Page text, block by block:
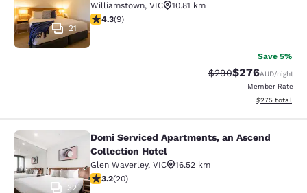
21
Williamstown, VIC
10.81 km
4.33 stars rating. Excellent. 9 reviews
4.3(9)
Save 5%
Strikethrough Rate:
$290Discounted
$276AUD/night
Member Rate
View
$275 total
Domi Serviced Apartments, an
32
Domi Serviced Apartments, an Ascend
Collection Hotel
Glen Waverley, VIC
16.52 km
3.2 stars rating. Good. 20 reviews
3.2(20)